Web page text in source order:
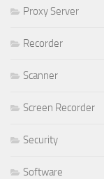
Proxy Server
Recorder
Scanner
Screen Recorder
Security
Software